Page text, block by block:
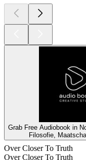
Grab Free Audiobook in
Filosofie,
Over Closer To Truth
Over Closer To Truth